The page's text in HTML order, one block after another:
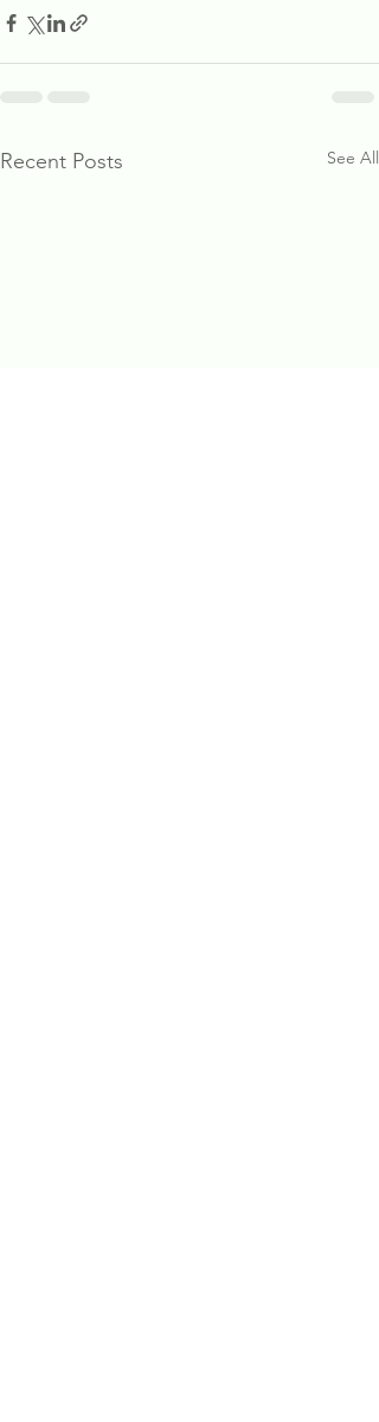
Recent Posts See All